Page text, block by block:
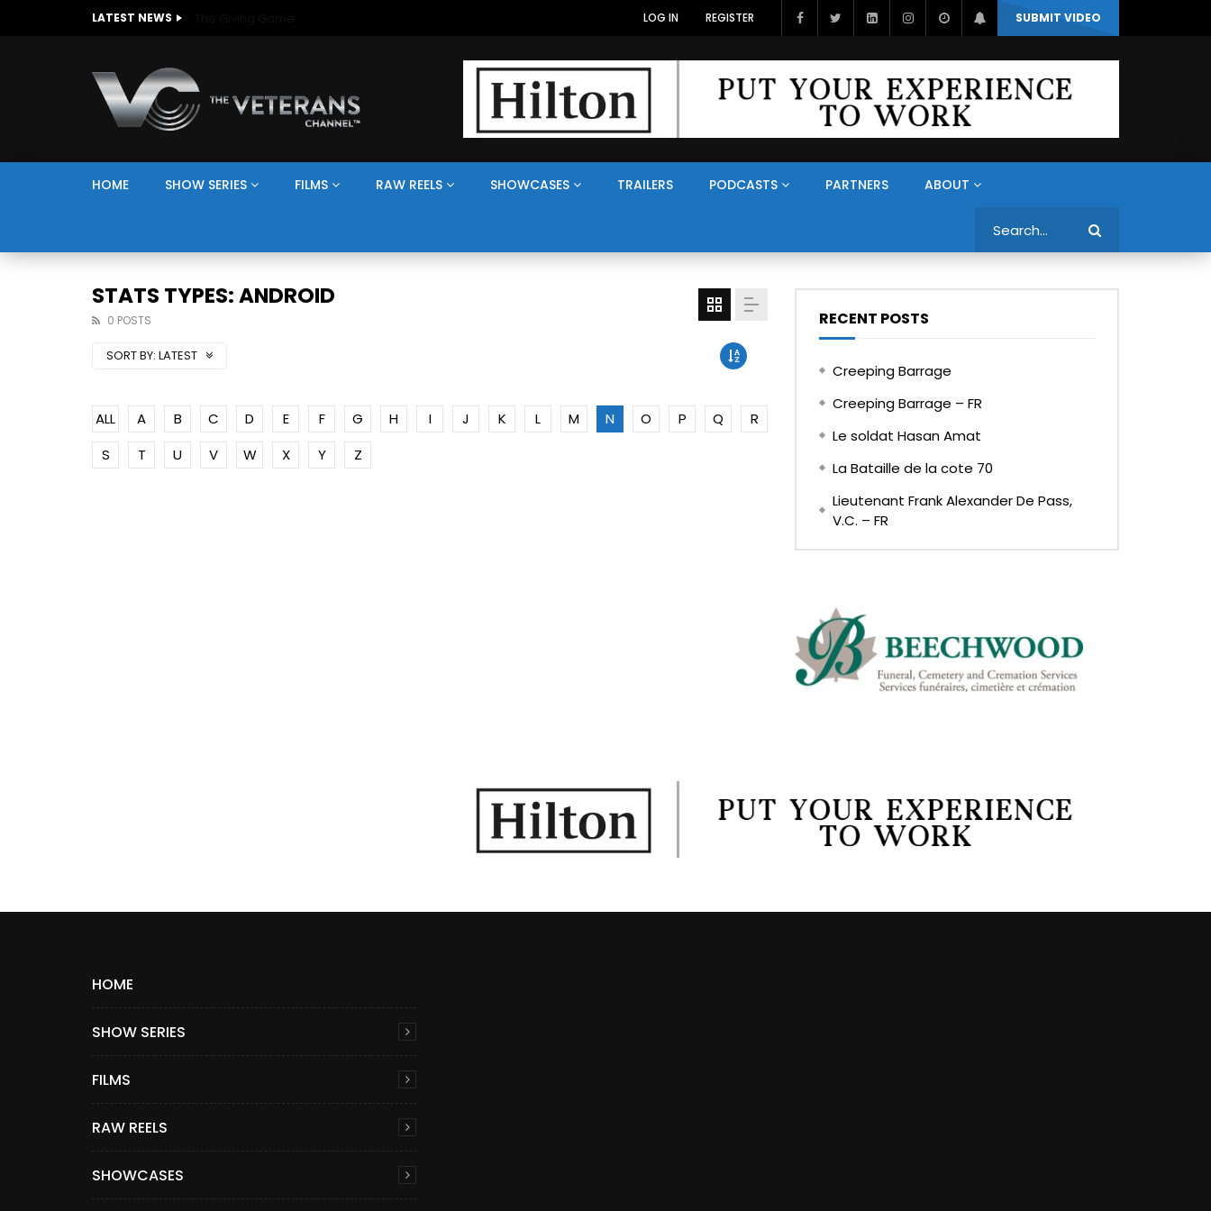
LATEST NEWS SUBMIT VIDEO
LOG IN REGISTER
HOME SHOW SERIES FILMS RAW REELS SHOWCASES TRAILERS PODCASTS PARTNERS ABOUT
STATS TYPES: ANDROID
0 POSTS
SORT BY: LATEST
ALL A B C D E F G H I J K L M N O P Q
R
S
T U V W X Y Z
RECENT POSTS
Creeping Barrage
Creeping Barrage – FR
Le soldat Hasan Amat
La Bataille de la cote 70
Lieutenant Frank Alexander De Pass,
V.C. – FR
HOME
SHOW SERIES
FILMS
RAW REELS
SHOWCASES